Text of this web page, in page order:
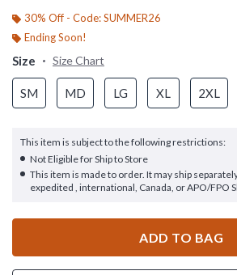
30% Off - Code: SUMMER26
Ending Soon!
Size Size Chart
SM MD LG XL 2XL
This item is subject to the following restrictions:
Not Eligible for Ship to Store
This item is made to order. It may ship
expedited , international, Canada, or APO/FPO
ADD TO BAG